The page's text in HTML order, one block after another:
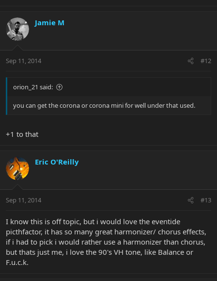
Jamie M
Sep 11, 2014 #12
orion_21 said:
you can get the corona or corona mini for well under that used.
+1 to that
Eric O'Reilly
Sep 11, 2014 #13
I know this is off topic, but i would love the eventide
picthfactor, it has so many great harmonizer/ chorus effects,
if i had to pick i would rather use a harmonizer than chorus,
but thats just me, i love the 90's VH tone, like Balance or
F.u.c.k.